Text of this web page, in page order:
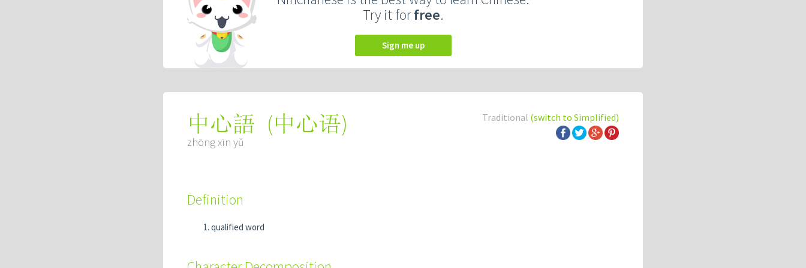
Try it forfree.
Sign me up
Traditional (switch to Simplified)
中心語 (中心语)
zhōng xīn yǔ
Definition
qualified word